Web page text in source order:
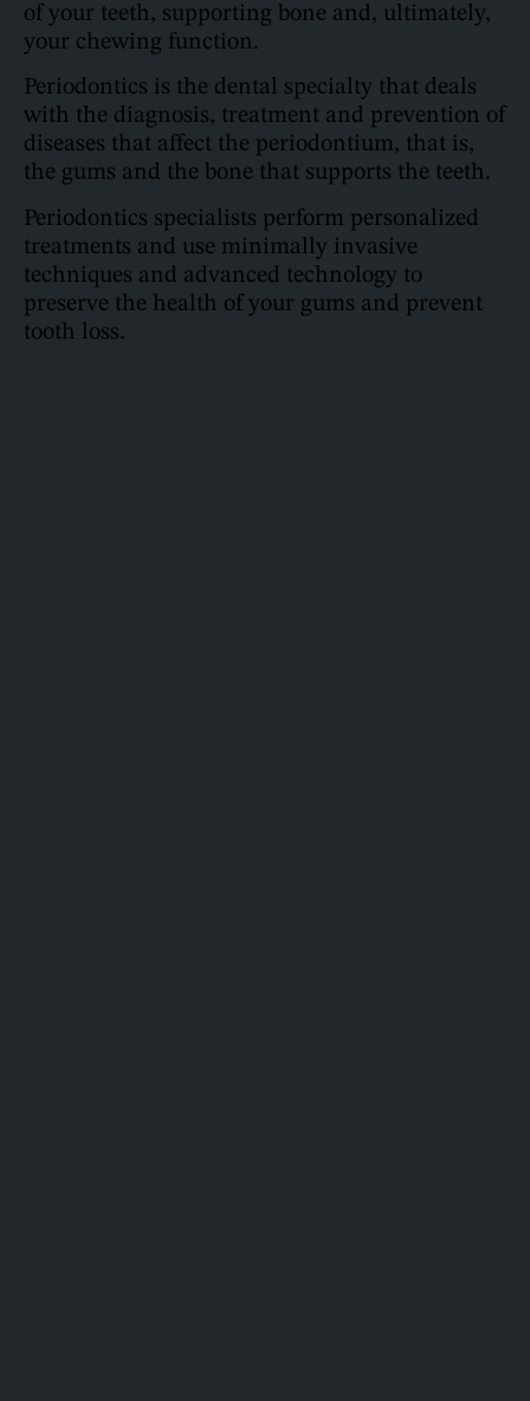
of your teeth, supporting bone and, ultimately,
your chewing function.
Periodontics is the dental specialty that deals
with the diagnosis, treatment and prevention of
diseases that affect the periodontium, that is,
the gums and the bone that supports the teeth.
Periodontics specialists perform personalized
treatments and use minimally invasive
techniques and advanced technology to
preserve the health of your gums and prevent
tooth loss.